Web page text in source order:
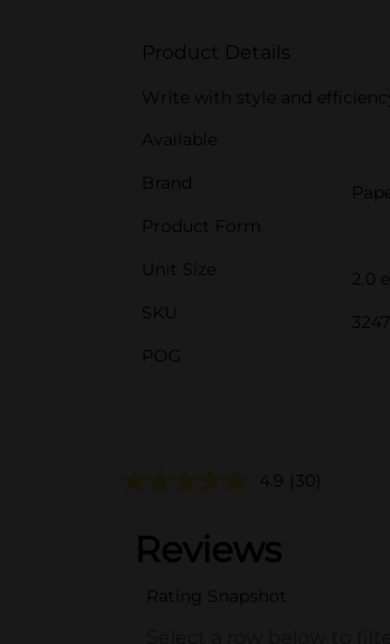
Product Details
Write with style and
Available
Brand
Product Form
Unit Size
2.0
SKU
POG
4.9 (30)